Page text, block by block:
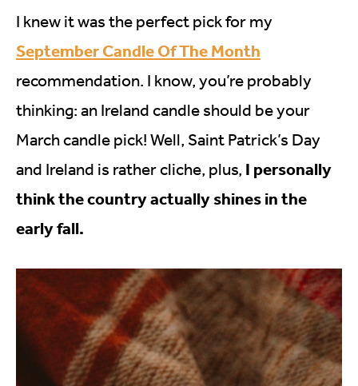
I knew it was the perfect pick for my
September Candle Of The Month
recommendation. I know, you’re probably
thinking: an Ireland candle should be your
March candle pick! Well, Saint Patrick’s Day
and Ireland is rather cliche, plus, I personally
think the country actually shines in the
early fall.